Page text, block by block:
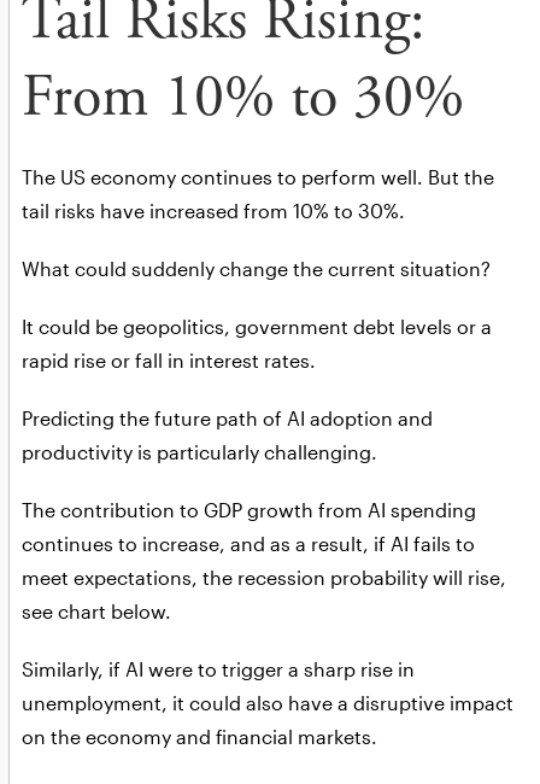
Tail Risks Rising:
From 10% to 30%
The US economy continues to perform well. But the
tail risks have increased from 10% to 30%.
What could suddenly change the current situation?
It could be geopolitics, government debt levels or a
rapid rise or fall in interest rates.
Predicting the future path of AI adoption and
productivity is particularly challenging.
The contribution to GDP growth from AI spending
continues to increase, and as a result, if AI fails to
meet expectations, the recession probability will rise,
see chart below.
Similarly, if AI were to trigger a sharp rise in
unemployment, it could also have a disruptive impact
on the economy and financial markets.